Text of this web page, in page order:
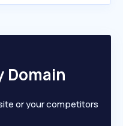
Domain
or your competitors